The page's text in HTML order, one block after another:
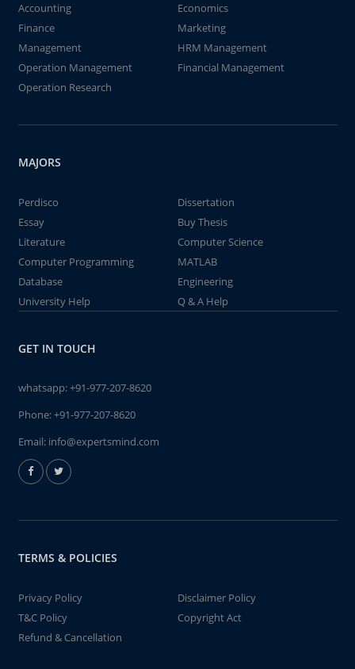
Accounting
Economics
Finance
Marketing
Management
HRM Management
Operation Management
Financial Management
Operation Research
MAJORS
Perdisco
Dissertation
Essay
Buy Thesis
Literature
Computer Science
Computer Programming
MATLAB
Database
Engineering
University Help
Q & A Help
GET IN TOUCH
whatsapp:+91-977-207-8620
Phone:+91-977-207-8620
Email: info@expertsmind.com
TERMS & POLICIES
Privacy Policy
Disclaimer Policy
T&C Policy
Copyright Act
Refund & Cancellation